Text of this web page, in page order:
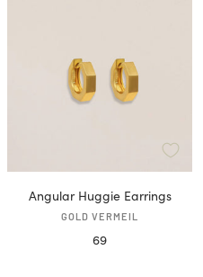
Angular Huggie Earrings
GOLD VERMEIL
Sale
69